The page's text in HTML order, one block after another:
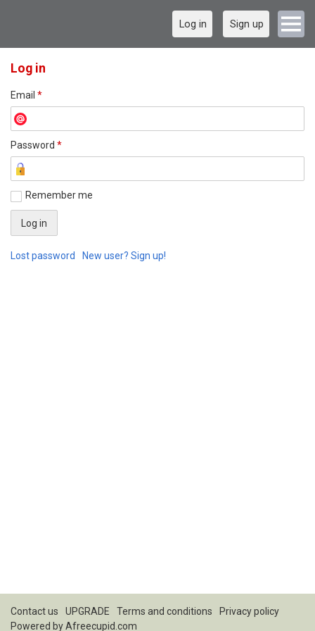
Log in Sign up
Log in
Email *
Password *
Remember me
Lost password New user? Sign up!
Contact us UPGRADE Terms and conditions
Privacy policy
Powered byAfreecupid.com